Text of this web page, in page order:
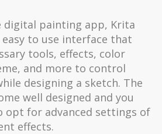
digital painting app, Krita
easy to use interface that
tools, effects, color
and more to control
designing a sketch. The
well designed and you
opt for advanced settings of
effects.